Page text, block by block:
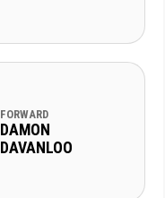
FORWARD
DAMON
DAVANLOO